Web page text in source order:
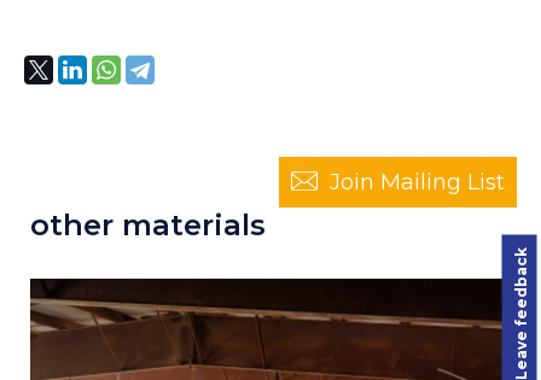
Join Mailing List
other materials
Leave feedback